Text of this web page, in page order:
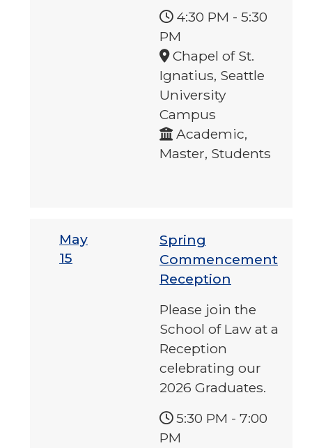
4:30 PM - 5:30
PM
Chapel of St.
Ignatius, Seattle
University
Campus
Academic,
Master, Students
May
15
Spring
Commencement
Reception
Please join the
School of Law at a
Reception
celebrating our
2026 Graduates.
5:30 PM - 7:00
PM